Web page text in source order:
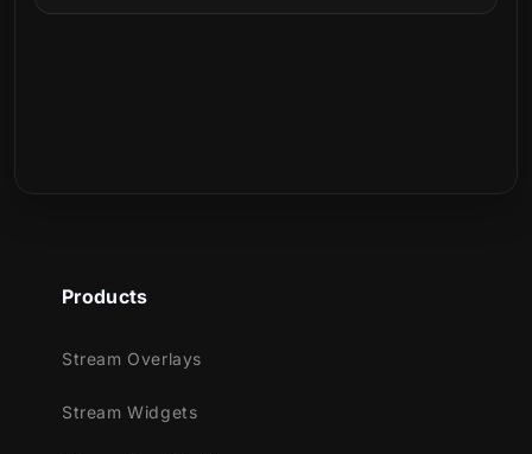
over your screen, taking you to the next
Can I use it on Twitch, YouTube, Kick, or
Products
Stream Overlays
Stream Widgets